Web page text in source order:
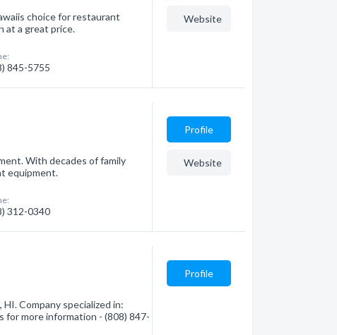
choice for restaurant
at a great price.
845-5755
Website
With decades of family
equipment.
312-0340
Profile
Website
Company specialized in:
for more information - (808) 847-
Profile